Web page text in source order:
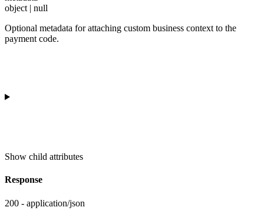
object | null
Optional metadata for attaching custom business context to the
payment code.
Show child attributes
Response
200 - application/json